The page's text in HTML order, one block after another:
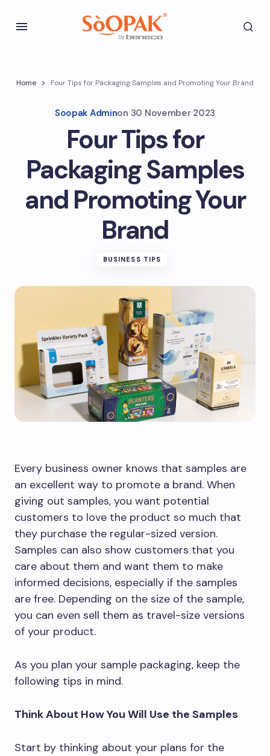
Home Four Tips for Packaging Samples and Promoting Your Brand
Soopak Adminon 30 November 2023
Four Tips for
Packaging Samples
and Promoting Your
Brand
BUSINESS TIPS
Every business owner knows that samples are
an excellent way to promote a brand. When
giving out samples, you want potential
customers to love the product so much that
they purchase the regular-sized version.
Samples can also show customers that you
care about them and want them to make
informed decisions, especially if the samples
are free. Depending on the size of the sample,
you can even sell them as travel-size versions
of your product.
As you plan your sample packaging, keep the
following tips in mind.
Think About How You Will Use the Samples
Start by thinking about your plans for the